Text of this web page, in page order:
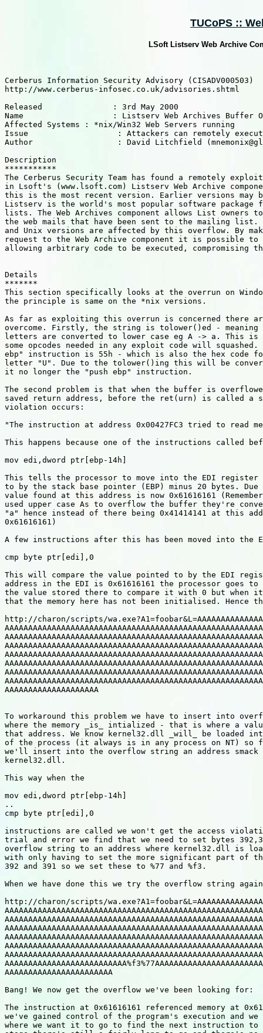
TUCoPS ::
LSoft Listserv Web Archive